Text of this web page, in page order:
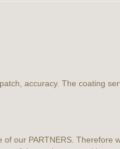
accuracy. The coating
our PARTNERS. Therefore